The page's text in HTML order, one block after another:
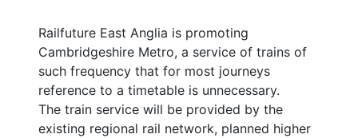
Railfuture East Anglia is promoting
Cambridgeshire Metro, a service of trains of
such frequency that for most journeys
reference to a timetable is unnecessary.
The train service will be provided by the
existing regional rail network, planned higher